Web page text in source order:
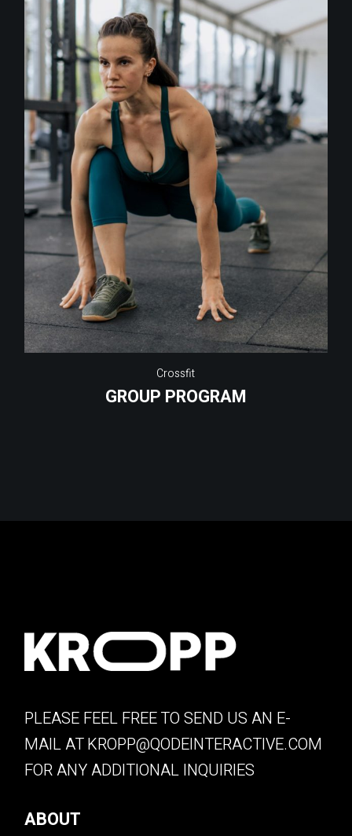
Crossfit
GROUP PROGRAM
PLEASE FEEL FREE TO SEND US AN E-
MAIL ATKROPP@QODEINTERACTIVE.COM
FOR ANY ADDITIONAL INQUIRIES
ABOUT